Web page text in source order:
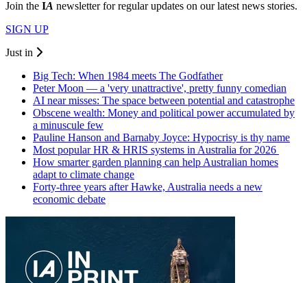
Join the IA newsletter for regular updates on our latest news stories.
SIGN UP
Just in
Big Tech: When 1984 meets The Godfather
Peter Moon — a 'very unattractive', pretty funny comedian
AI near misses: The space between potential and catastrophe
Obscene wealth: Money and political power accumulated by
a minuscule few
Pauline Hanson and Barnaby Joyce: Hypocrisy is thy name
Most popular HR & HRIS systems in Australia for 2026
How smarter garden planning can help Australian homes
adapt to climate change
Forty-three years after Hawke, Australia needs a new
economic debate